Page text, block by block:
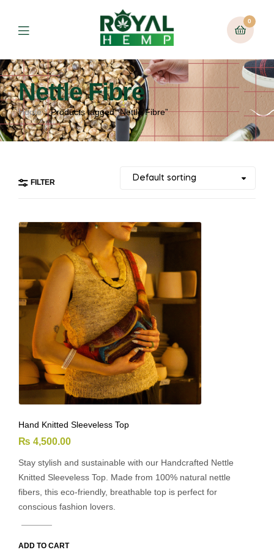
0
Nettle Fibre
Home Products tagged “Nettle Fibre”
FILTER
Hand Knitted Sleeveless Top
₨ 4,500.00
Stay stylish and sustainable with our Handcrafted Nettle
Knitted Sleeveless Top. Made from 100% natural nettle
fibers, this eco-friendly, breathable top is perfect for
conscious fashion lovers.
ADD TO CART